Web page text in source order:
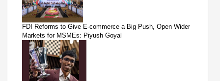
FDI Reforms to Give E-commerce a Big Push, Open Wider
Markets for MSMEs: Piyush Goyal